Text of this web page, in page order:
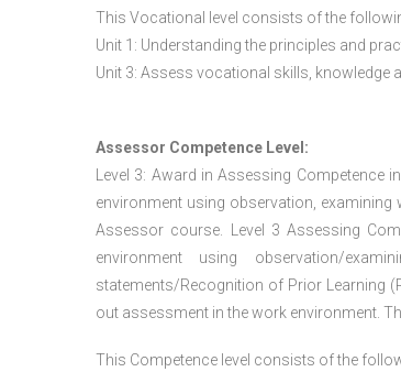
This Vocational level consists of the
Unit 1: Understanding the principles and
Unit 3: Assess vocational skills, knowledge
Assessor Competence Level:
Level 3: Award in Assessing
environment using observation,
Assessor course. Level 3 Assessing
environment using observation/
statements/Recognition of Prior Learning
out assessment in the work environment.
This Competence level consists of the